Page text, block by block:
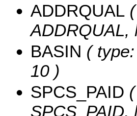
ADDRQUAL
ADDRQUAL,
BASIN (
10 )
SPCS_PAID
SPCS_PAID,